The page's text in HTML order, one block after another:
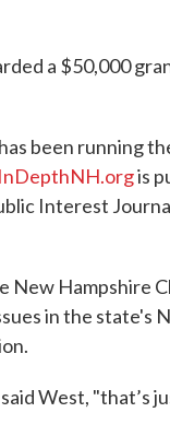
a $50,000
been running
InDepthNH.orgis
Interest
New Hampshire
in the state's
West, "that’s